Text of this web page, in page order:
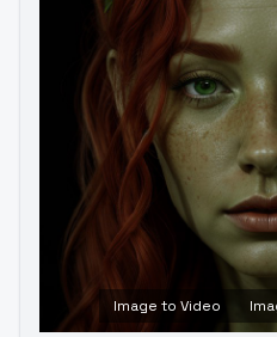
Image to Video